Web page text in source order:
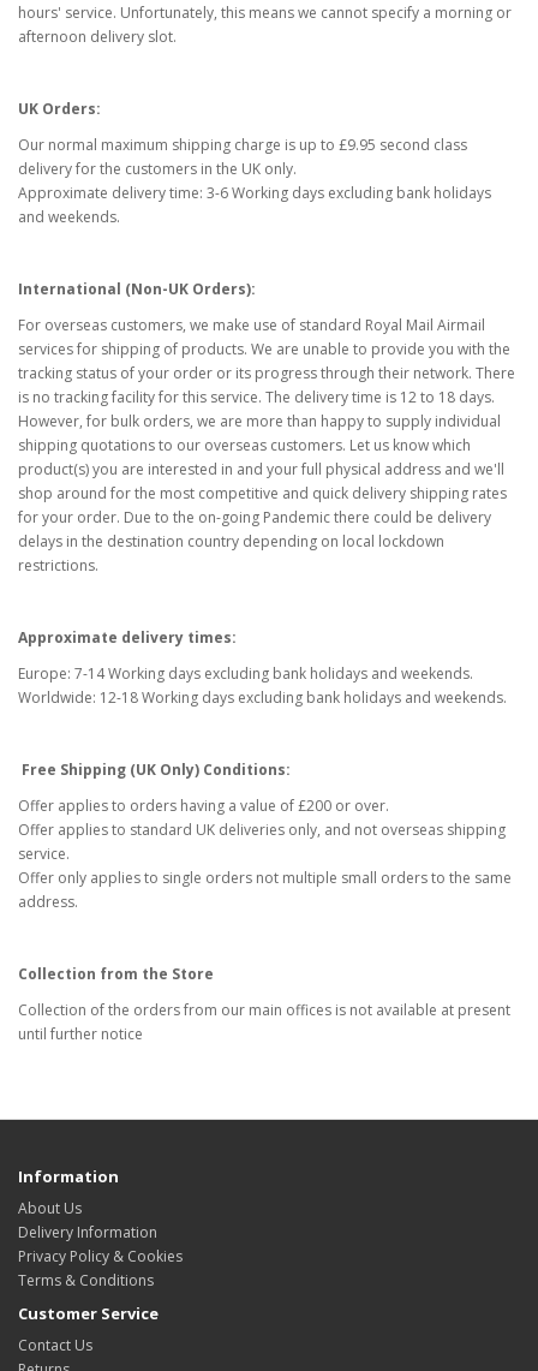
hours' service. Unfortunately, this means we cannot specify a morning or
afternoon delivery slot.
UK Orders:
Our normal maximum shipping charge is up to £9.95 second class
delivery for the customers in the UK only.
Approximate delivery time: 3-6 Working days excluding bank holidays
and weekends.
International (Non-UK Orders):
For overseas customers, we make use of standard Royal Mail Airmail
services for shipping of products. We are unable to provide you with the
tracking status of your order or its progress through their network. There
is no tracking facility for this service. The delivery time is 12 to 18 days.
However, for bulk orders, we are more than happy to supply individual
shipping quotations to our overseas customers. Let us know which
product(s) you are interested in and your full physical address and we'll
shop around for the most competitive and quick delivery shipping rates
for your order. Due to the on-going Pandemic there could be delivery
delays in the destination country depending on local lockdown
restrictions.
Approximate delivery times:
Europe: 7-14 Working days excluding bank holidays and weekends.
Worldwide: 12-18 Working days excluding bank holidays and weekends.
Free Shipping (UK Only) Conditions:
Offer applies to orders having a value of £200 or over.
Offer applies to standard UK deliveries only, and not overseas shipping
service.
Offer only applies to single orders not multiple small orders to the same
address.
Collection from the Store
Collection of the orders from our main offices is not available at present
until further notice
Information
About Us
Delivery Information
Privacy Policy & Cookies
Terms & Conditions
Customer Service
Contact Us